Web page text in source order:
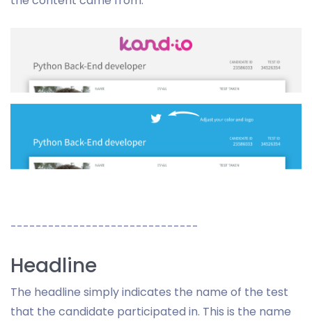
------------------------------
Headline
The headline simply indicates the name of the test
that the candidate participated in. This is the name